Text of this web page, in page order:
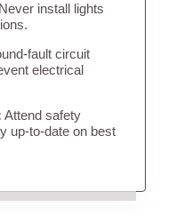
Never install lights
fault circuit
electrical
Attend safety
up-to-date on best